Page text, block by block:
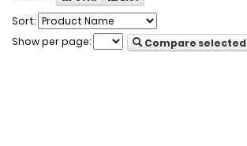
Sort:
Show per page:
Compare selected